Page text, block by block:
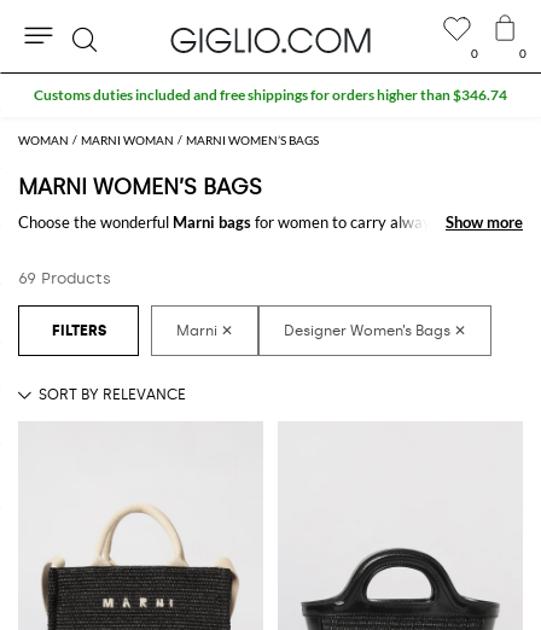
WOMAN MARNI WOMAN MARNI WOMEN’S BAGS
MARNI WOMEN’S BAGS
Choose the wonderful Marni bagsfor women to carry always with you
click.
Discover the latest
Marni women's bags onlineat GIGLIO.COM
Show more
Show more
69 Products
0 0
Search
Extra 10% off Outlet area